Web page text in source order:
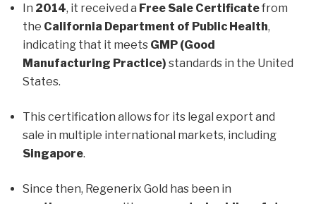
In 2014, it received a Free Sale Certificatefrom
the California Department of Public Health,
indicating that it meets GMP (Good
Manufacturing Practice) standards in the United
States.
This certification allows for its legal export and
sale in multiple international markets, including
Singapore.
Since then, Regenerix Gold has been in